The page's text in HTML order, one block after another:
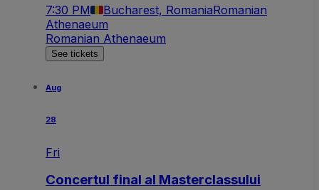
7:30 PM Bucharest, RomaniaRomanian
Athenaeum
Romanian Athenaeum
See tickets
Aug
28
Fri
Concertul final al Masterclassului